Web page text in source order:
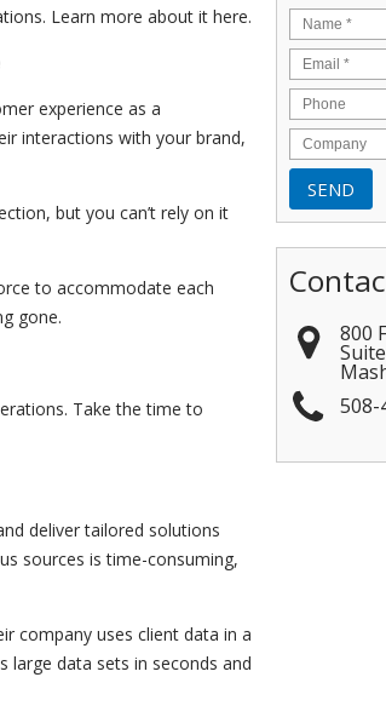
Learn more about it here.
experience as a
interactions with your brand,
but you can’t rely on it
to accommodate each
gone.
Take the time to
deliver tailored solutions
sources is time-consuming,
company uses client data in a
large data sets in seconds and
800
508-